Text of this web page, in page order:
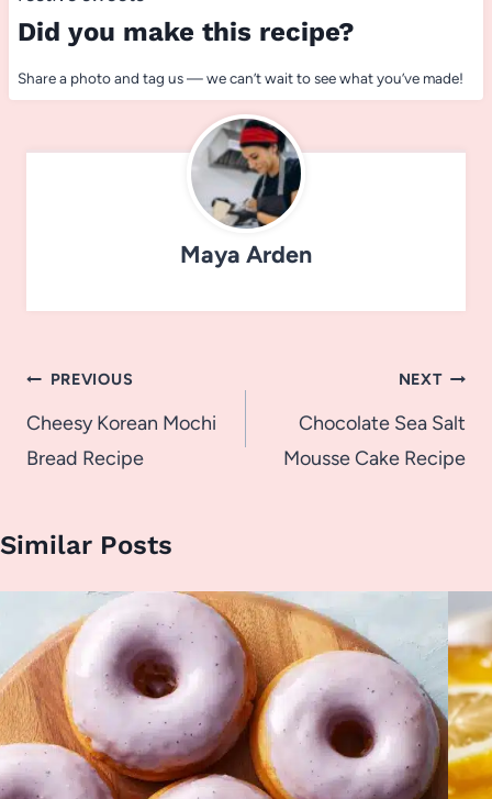
Did you make this recipe?
Share a photo and tag us — we can’t wait to see what you’ve made!
Maya Arden
Post
navigation
PREVIOUS
Cheesy Korean Mochi
Bread Recipe
NEXT
Chocolate Sea Salt
Mousse Cake Recipe
Similar Posts